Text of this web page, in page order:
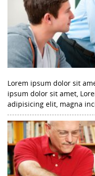
Lorem ipsum dolor sit
ipsum dolor sit amet,
adipisicing elit, magna